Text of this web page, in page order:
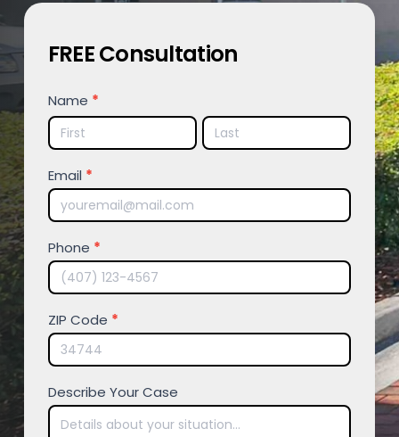
FREE Consultation
FREE
CONSULTATION
Name *
Name Name
Email *
Phone *
ZIP Code *
Describe Your Case